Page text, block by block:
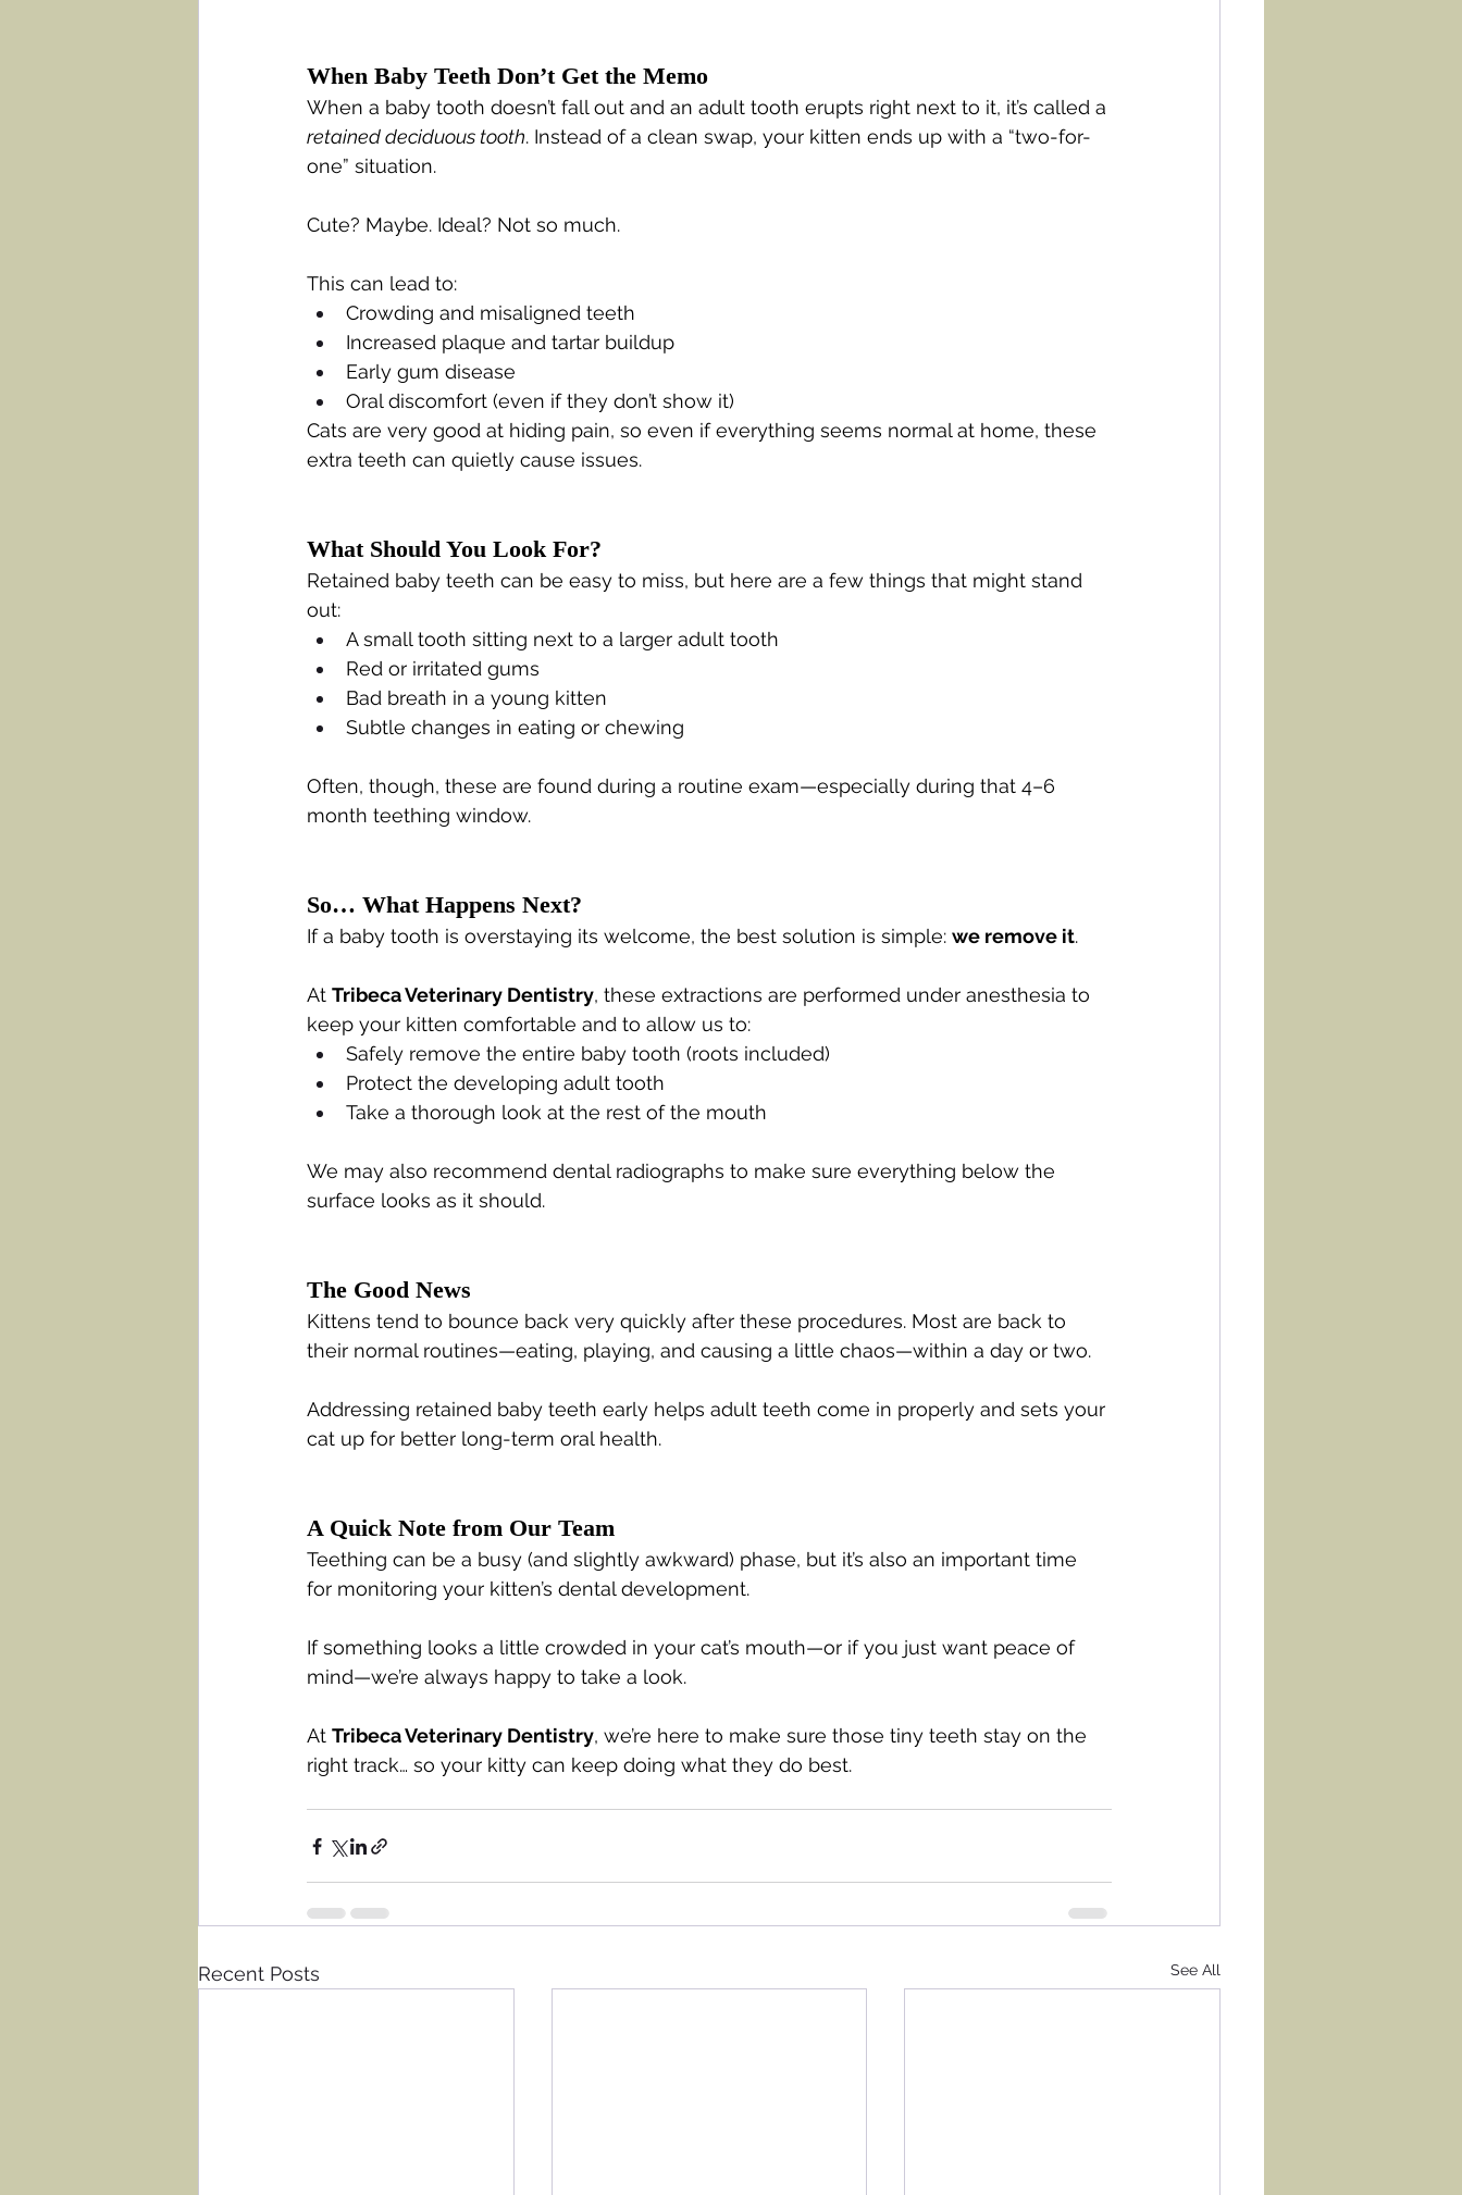
When Baby Teeth Don’t Get the Memo
When a baby tooth doesn’t fall out and an adult tooth erupts right next to it, it’s called a
retained deciduous tooth. Instead of a clean swap, your kitten ends up with a “two-for-
one” situation.
Cute? Maybe. Ideal? Not so much.
This can lead to:
Crowding and misaligned teeth
Increased plaque and tartar buildup
Early gum disease
Oral discomfort (even if they don’t show it)
Cats are very good at hiding pain, so even if everything seems normal at home, these
extra teeth can quietly cause issues.
What Should You Look For?
Retained baby teeth can be easy to miss, but here are a few things that might stand
out:
A small tooth sitting next to a larger adult tooth
Red or irritated gums
Bad breath in a young kitten
Subtle changes in eating or chewing
Often, though, these are found during a routine exam—especially during that 4–6
month teething window.
So… What Happens Next?
If a baby tooth is overstaying its welcome, the best solution is simple: we remove it.
At Tribeca Veterinary Dentistry, these extractions are performed under anesthesia to
keep your kitten comfortable and to allow us to:
Safely remove the entire baby tooth (roots included)
Protect the developing adult tooth
Take a thorough look at the rest of the mouth
We may also recommend dental radiographs to make sure everything below the
surface looks as it should.
The Good News
Kittens tend to bounce back very quickly after these procedures. Most are back to
their normal routines—eating, playing, and causing a little chaos—within a day or two.
Addressing retained baby teeth early helps adult teeth come in properly and sets your
cat up for better long-term oral health.
A Quick Note from Our Team
Teething can be a busy (and slightly awkward) phase, but it’s also an important time
for monitoring your kitten’s dental development.
If something looks a little crowded in your cat’s mouth—or if you just want peace of
mind—we’re always happy to take a look.
At Tribeca Veterinary Dentistry, we’re here to make sure those tiny teeth stay on the
right track… so your kitty can keep doing what they do best.
Recent Posts See All